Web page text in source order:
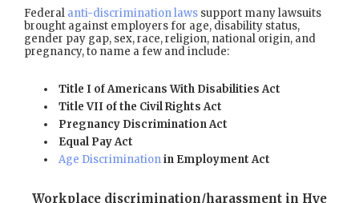
Federal anti-discrimination laws support many lawsuits
brought against employers for age, disability status,
gender pay gap, sex, race, religion, national origin, and
pregnancy, to name a few and include:
Title I of Americans With Disabilities Act
Title VII of the Civil Rights Act
Pregnancy Discrimination Act
Equal Pay Act
Age Discriminationin Employment Act
Workplace discrimination/harassment in Hye